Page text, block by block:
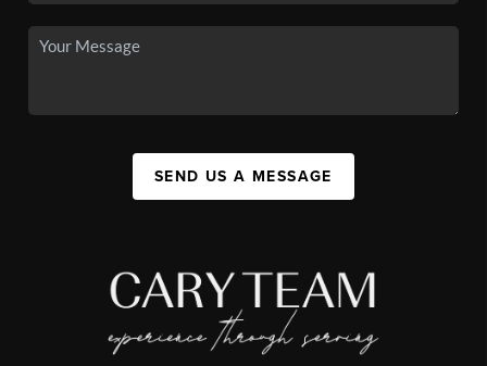
SEND US A MESSAGE